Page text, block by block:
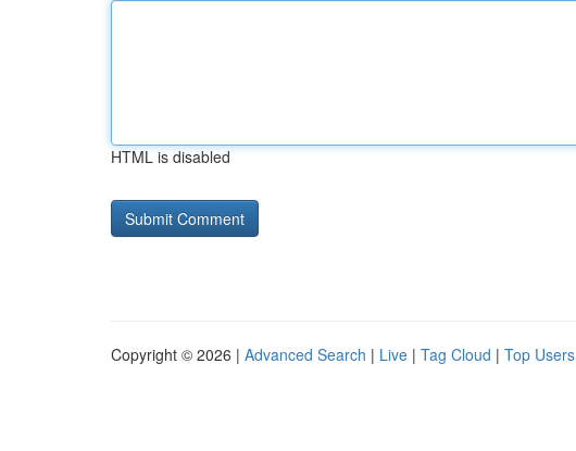
HTML is disabled
Copyright © 2026 | Advanced Search | Live | Tag Cloud | Top Users